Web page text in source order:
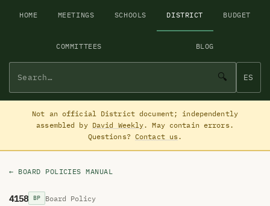
HOME MEETINGS SCHOOLS DISTRICT BUDGET
COMMITTEES BLOG
🔍 ES
Not an official District document; independently
assembled by David Weekly. May contain errors.
Questions? Contact us.
← BOARD POLICIES MANUAL
4158 BP Board Policy